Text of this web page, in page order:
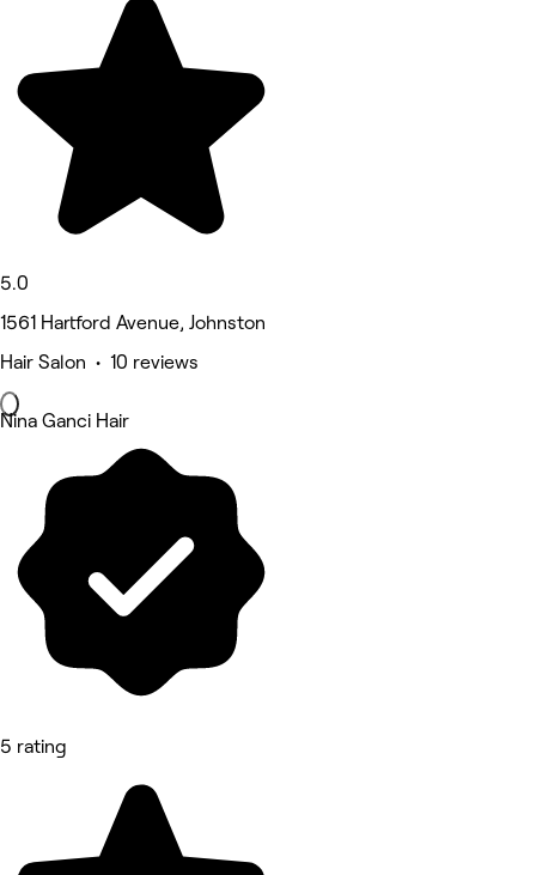
5.0
1561 Hartford Avenue, Johnston
Hair Salon • 10 reviews
Nina Ganci Hair
5 rating